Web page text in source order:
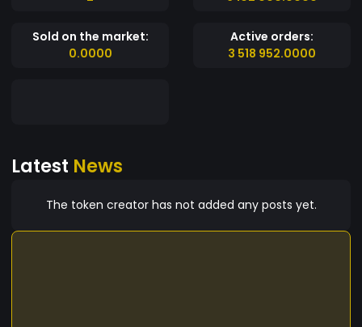
good 'ole fashion memes, will reinforce the
platform’s strength and ultimately provide
and the power of FNT, we will be successful in
so that we reach new and spectacular heights
Sold on the market:
0.0000
Active orders:
3 518 952.0000
Latest News
The token creator has not added any posts yet.